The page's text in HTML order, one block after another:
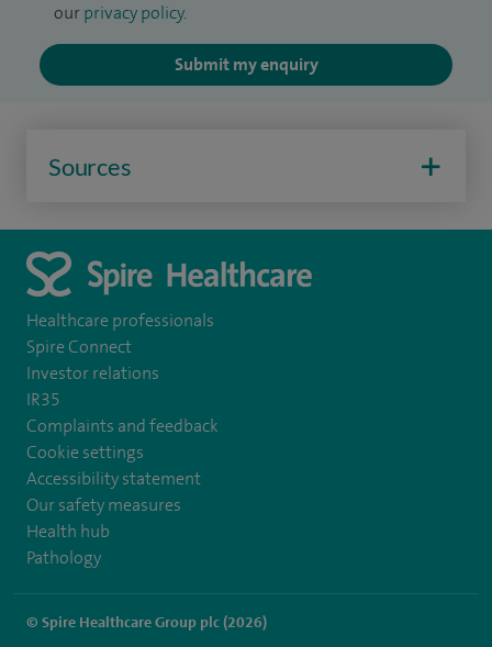
our privacy policy.
Submit my enquiry
Sources
Healthcare professionals
Spire Connect
Investor relations
IR35
Complaints and feedback
Cookie settings
Accessibility statement
Our safety measures
Health hub
Pathology
© Spire Healthcare Group plc (2026)